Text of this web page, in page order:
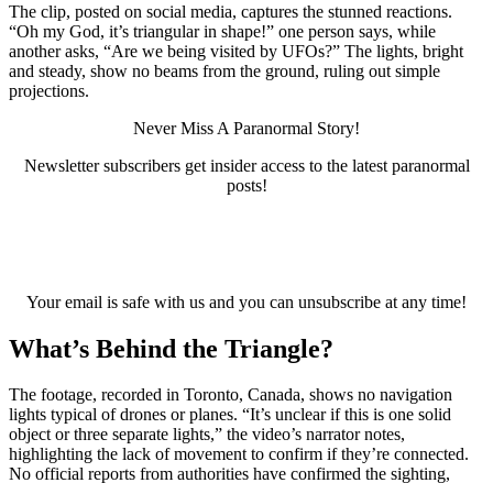
The clip, posted on social media, captures the stunned reactions.
“Oh my God, it’s triangular in shape!” one person says, while
another asks, “Are we being visited by UFOs?” The lights, bright
and steady, show no beams from the ground, ruling out simple
projections.
Never Miss A Paranormal Story!
Newsletter subscribers get insider access to the latest paranormal
posts!
Your email is safe with us and you can unsubscribe at any time!
What’s Behind the Triangle?
The footage, recorded in Toronto, Canada, shows no navigation
lights typical of drones or planes. “It’s unclear if this is one solid
object or three separate lights,” the video’s narrator notes,
highlighting the lack of movement to confirm if they’re connected.
No official reports from authorities have confirmed the sighting,